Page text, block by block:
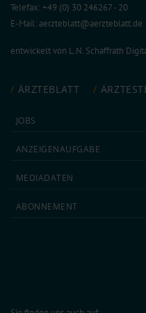
Telefax: +49 (0) 30 246267 - 20
E-Mail:aerzteblatt@aerzteblatt.de
entwickelt von L.N. Schaffrath
ÄRZTEBLATT
JOBS
ANZEIGEN­AUFGABE
MEDIA­DATEN
ABON­NEMENT